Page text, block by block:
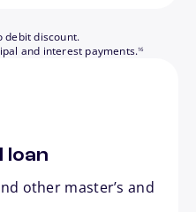
debit discount.
and interest payments.16
loan
other master’s and